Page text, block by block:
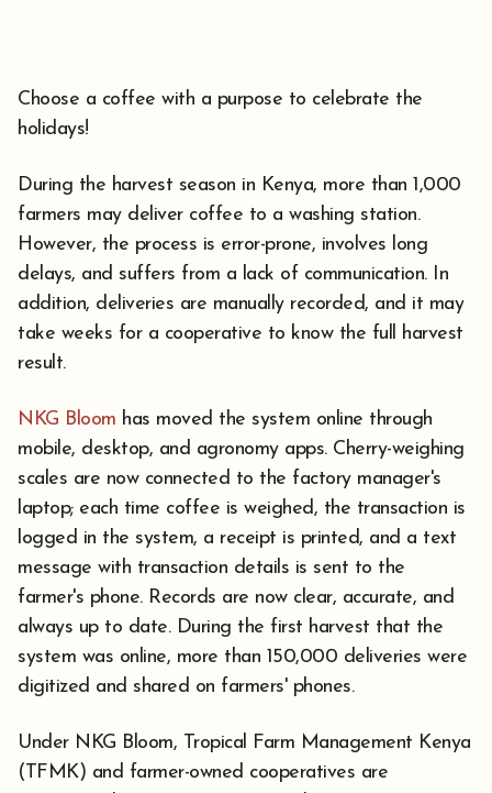
Choose a coffee with a purpose to celebrate the
holidays!
During the harvest season in Kenya, more than 1,000
farmers may deliver coffee to a washing station.
However, the process is error-prone, involves long
delays, and suffers from a lack of communication. In
addition, deliveries are manually recorded, and it may
take weeks for a cooperative to know the full harvest
result.
NKG Bloom has moved the system online through
mobile, desktop, and agronomy apps. Cherry-weighing
scales are now connected to the factory manager's
laptop; each time coffee is weighed, the transaction is
logged in the system, a receipt is printed, and a text
message with transaction details is sent to the
farmer's phone. Records are now clear, accurate, and
always up to date. During the first harvest that the
system was online, more than 150,000 deliveries were
digitized and shared on farmers' phones.
Under NKG Bloom, Tropical Farm Management Kenya
(TFMK) and farmer-owned cooperatives are